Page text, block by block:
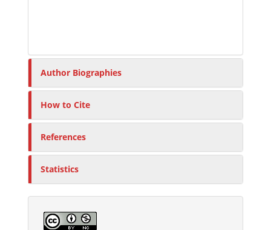
Author Biographies
How to Cite
References
Statistics